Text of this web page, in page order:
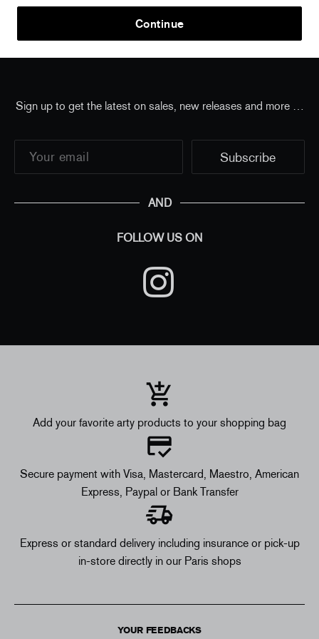
JR - The Chronicles of Miami, USA, 2022
Sign up to get the latest on sales, new releases and more …
AND
FOLLOW US ON
Add your favorite arty products to your shopping bag
Secure payment with Visa, Mastercard, Maestro, American
Express, Paypal or Bank Transfer
Express or standard delivery including insurance or pick-up
in-store directly in our Paris shops
YOUR FEEDBACKS
Continue